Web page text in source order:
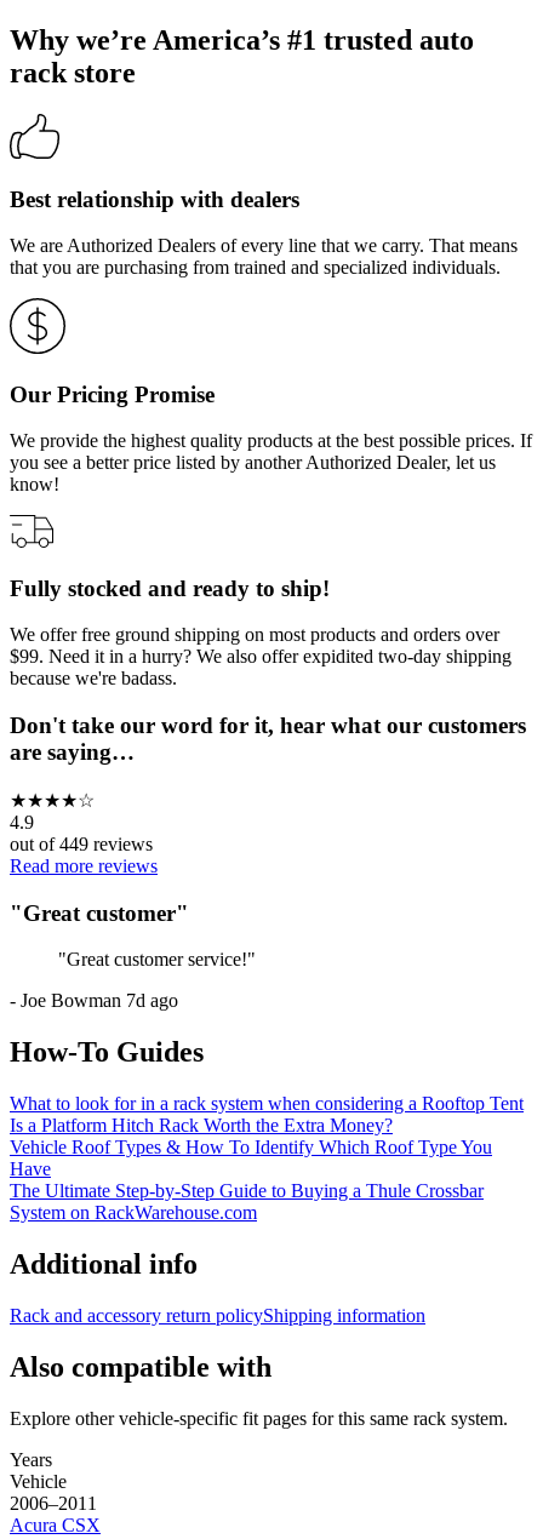
Why we’re America’s #1 trusted auto
rack store
Best relationship with dealers
We are Authorized Dealers of every line that we carry. That means
that you are purchasing from trained and specialized individuals.
Our Pricing Promise
We provide the highest quality products at the best possible prices. If
you see a better price listed by another Authorized Dealer, let us
know!
Fully stocked and ready to ship!
We offer free ground shipping on most products and orders over
$99. Need it in a hurry? We also offer expidited two-day shipping
because we're badass.
Don't take our word for it, hear what our customers
are saying…
★★★★☆
4.9
out of449 reviews
Read more reviews
"Great customer"
"Great customer service!"
- Joe Bowman 7d ago
How-To Guides
What to look for in a rack system when considering a Rooftop Tent
Is a Platform Hitch Rack Worth the Extra Money?
Vehicle Roof Types & How To Identify Which Roof Type You
Have
The Ultimate Step-by-Step Guide to Buying a Thule Crossbar
System on RackWarehouse.com
Additional info
Rack and accessory return policyShipping information
Also compatible with
Explore other vehicle-specific fit pages for this same rack system.
Years
Vehicle
2006–2011
Acura CSX